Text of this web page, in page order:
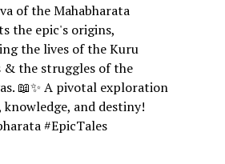
of the Mahabharata
the epic's origins,
the lives of the Kuru
& the struggles of the
📖✨ A pivotal exploration
knowledge, and destiny!
#EpicTales